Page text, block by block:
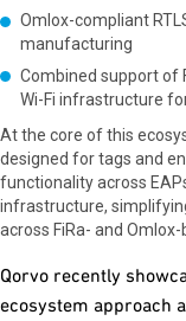
Omlox-compliant
manufacturing
Combined support of
Wi-Fi infrastructure
At the core of this
designed for tags and
functionality across
infrastructure,
across FiRa- and
Qorvo recently
ecosystem approach